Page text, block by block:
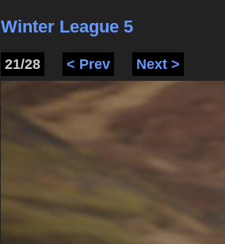
Winter League 5
21/28 < Prev Next >